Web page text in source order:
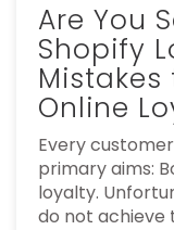
Are You
Shopify
Online
Every
primary aims:
loyalty.
do not achieve